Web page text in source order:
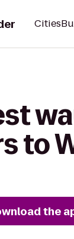
Cities
to
the